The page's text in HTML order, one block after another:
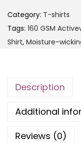
Category: T-shirts
Tags: 160 GSM
Shirt, Moisture-
Description
Additional
Reviews (0)